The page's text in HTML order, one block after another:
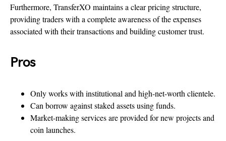
Furthermore, TransferXO maintains a clear pricing structure,
providing traders with a complete awareness of the expenses
associated with their transactions and building customer trust.
Pros
Only works with institutional and high-net-worth clientele.
Can borrow against staked assets using funds.
Market-making services are provided for new projects and
coin launches.